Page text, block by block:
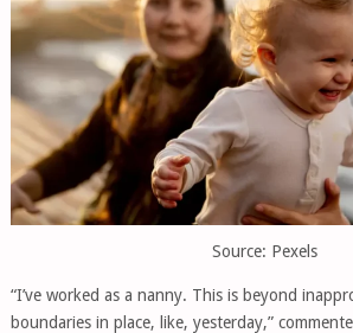
Source: Pexels
“I’ve worked as a nanny. This is beyond
boundaries in place, like, yesterday,”